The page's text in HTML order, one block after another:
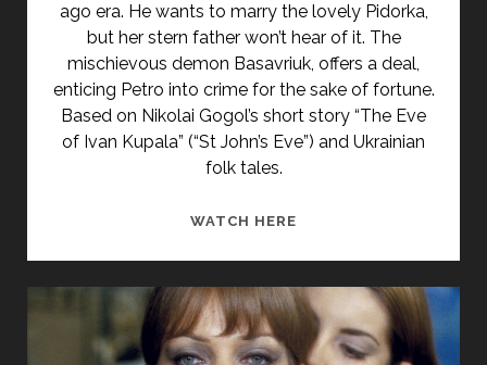
ago era. He wants to marry the lovely Pidorka,
but her stern father won’t hear of it. The
mischievous demon Basavriuk, offers a deal,
enticing Petro into crime for the sake of fortune.
Based on Nikolai Gogol’s short story “The Eve
of Ivan Kupala” (“St John’s Eve”) and Ukrainian
folk tales.
WATCH HERE
PRIMARY">VECHER
NAKANUNE
IVANA